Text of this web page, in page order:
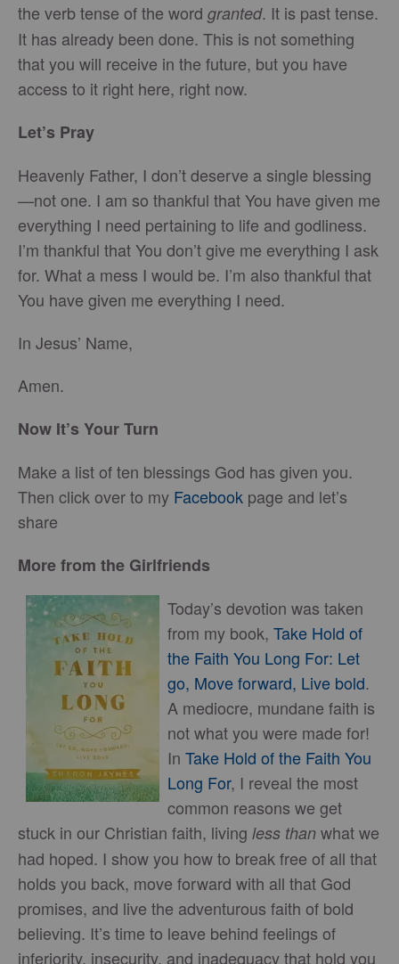
the verb tense of the word granted. It is past tense.
It has already been done. This is not something
that you will receive in the future, but you have
access to it right here, right now.
Let’s Pray
Heavenly Father, I don’t deserve a single blessing
—not one. I am so thankful that You have given me
everything I need pertaining to life and godliness.
I’m thankful that You don’t give me everything I ask
for. What a mess I would be. I’m also thankful that
You have given me everything I need.
In Jesus’ Name,
Amen.
Now It’s Your Turn
Make a list of ten blessings God has given you.
Then click over to my Facebook page and let’s
share
More from the Girlfriends
Today’s devotion was taken
from my book, Take Hold of
the Faith You Long For: Let
go, Move forward, Live bold.
A mediocre, mundane faith is
not what you were made for!
In Take Hold of the Faith You
Long For, I reveal the most
common reasons we get
stuck in our Christian faith, living less than what we
had hoped. I show you how to break free of all that
holds you back, move forward with all that God
promises, and live the adventurous faith of bold
believing. It’s time to leave behind feelings of
inferiority, insecurity, and inadequacy that hold you